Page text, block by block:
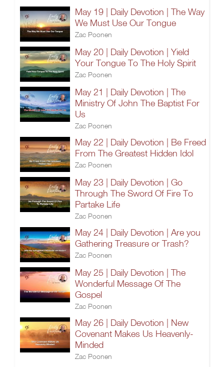
May 19 | Daily Devotion | The Way
We Must Use Our Tongue
Zac Poonen
May 20 | Daily Devotion | Yield
Your Tongue To The Holy Spirit
Zac Poonen
May 21 | Daily Devotion | The
Ministry Of John The Baptist For
Us
Zac Poonen
May 22 | Daily Devotion | Be Freed
From The Greatest Hidden Idol
Zac Poonen
May 23 | Daily Devotion | Go
Through The Sword Of Fire To
Partake Life
Zac Poonen
May 24 | Daily Devotion | Are you
Gathering Treasure or Trash?
Zac Poonen
May 25 | Daily Devotion | The
Wonderful Message Of The
Gospel
Zac Poonen
May 26 | Daily Devotion | New
Covenant Makes Us Heavenly-
Minded
Zac Poonen